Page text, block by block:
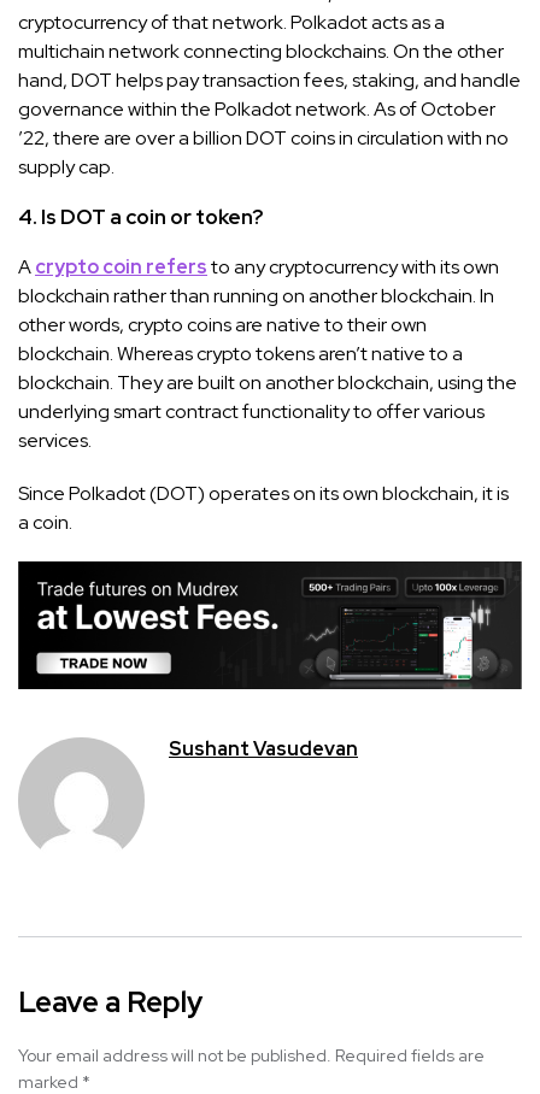
cryptocurrency of that network. Polkadot acts as a
multichain network connecting blockchains. On the other
hand, DOT helps pay transaction fees, staking, and handle
governance within the Polkadot network. As of October
’22, there are over a billion DOT coins in circulation with no
supply cap.
4. Is DOT a coin or token?
Acrypto coin refersto any cryptocurrency with its own
blockchain rather than running on another blockchain. In
other words, crypto coins are native to their own
blockchain. Whereas crypto tokens aren’t native to a
blockchain. They are built on another blockchain, using the
underlying smart contract functionality to offer various
services.
Since Polkadot (DOT) operates on its own blockchain, it is
a coin.
Sushant Vasudevan
Leave a Reply
Your email address will not be published. Required fields are
marked *